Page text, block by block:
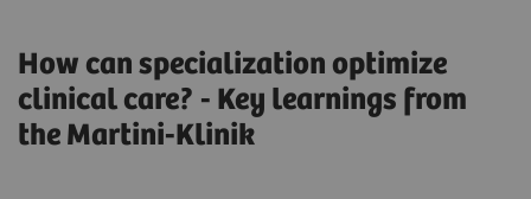
How can specialization optimize
clinical care? - Key learnings from
the Martini-Klinik